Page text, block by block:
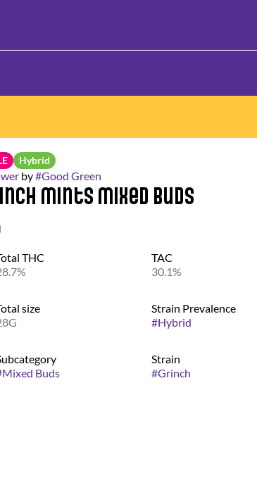
Hybrid
by#Good Green
Mints Mixed Buds
THC
TAC
30.1%
size
Strain Prevalence
#Hybrid
Mixed Buds
Strain
#Grinch